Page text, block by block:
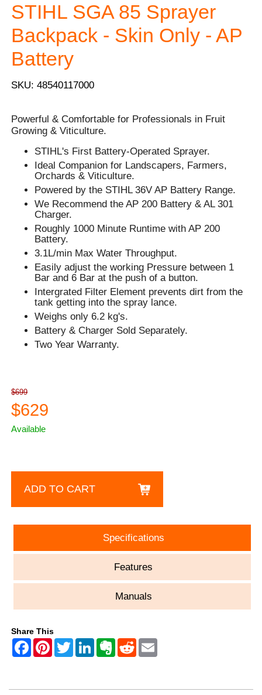
STIHL SGA 85 Sprayer
Backpack - Skin Only - AP
Battery
SKU: 48540117000
Powerful & Comfortable for Professionals in Fruit
Growing & Viticulture.
STIHL's First Battery-Operated Sprayer.
Ideal Companion for Landscapers, Farmers,
Orchards & Viticulture.
Powered by the STIHL 36V AP Battery Range.
We Recommend the AP 200 Battery & AL 301
Charger.
Roughly 1000 Minute Runtime with AP 200
Battery.
3.1L/min Max Water Throughput.
Easily adjust the working Pressure between 1
Bar and 6 Bar at the push of a button.
Intergrated Filter Element prevents dirt from the
tank getting into the spray lance.
Weighs only 6.2 kg's.
Battery & Charger Sold Separately.
Two Year Warranty.
$699
$629
Available
ADD TO CART
Specifications
Features
Manuals
Share This